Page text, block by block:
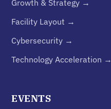
Growth & Strategy →
Facility Layout →
Cybersecurity →
Technology Acceleration →
EVENTS